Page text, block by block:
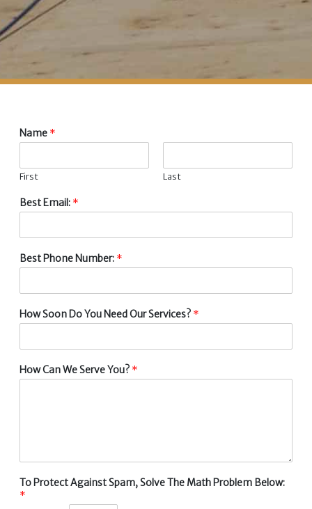
Name *
First Last
Best Email: *
Best Phone Number: *
How Soon Do You Need Our Services? *
How Can We Serve You? *
To Protect Against Spam, Solve The Math Problem Below:
*